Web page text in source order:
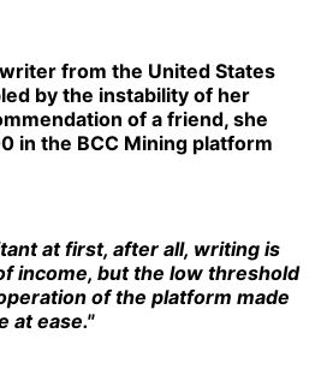
from the United States
by the instability of her
of a friend, she
in the BCC Mining platform
at first, after all, writing is
income, but the low threshold
of the platform made
at ease."